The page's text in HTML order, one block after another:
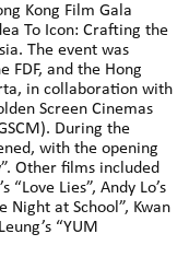
Kong Film Gala
To Icon: Crafting the
The event was
FDF, and the Hong
in collaboration with
Screen Cinemas
During the
with the opening
Other films included
“Love Lies”, Andy Lo’s
Night at School”, Kwan
“YUM